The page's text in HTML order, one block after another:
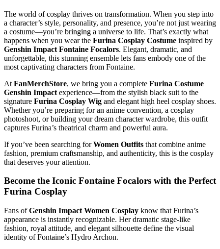
The world of cosplay thrives on transformation. When you step into
a character’s style, personality, and presence, you’re not just wearing
a costume—you’re bringing a universe to life. That’s exactly what
happens when you wear the Furina Cosplay Costume inspired by
Genshin Impact Fontaine Focalors. Elegant, dramatic, and
unforgettable, this stunning ensemble lets fans embody one of the
most captivating characters from Fontaine.
At FanMerchStore, we bring you a complete Furina Costume
Genshin Impact experience—from the stylish black suit to the
signature Furina Cosplay Wig and elegant high heel cosplay shoes.
Whether you’re preparing for an anime convention, a cosplay
photoshoot, or building your dream character wardrobe, this outfit
captures Furina’s theatrical charm and powerful aura.
If you’ve been searching forWomen Outfits that combine anime
fashion, premium craftsmanship, and authenticity, this is the cosplay
that deserves your attention.
Become the Iconic Fontaine Focalors with the Perfect
Furina Cosplay
Fans ofGenshin Impact Women Cosplay know that Furina’s
appearance is instantly recognizable. Her dramatic stage-like
fashion, royal attitude, and elegant silhouette define the visual
identity of Fontaine’s Hydro Archon.